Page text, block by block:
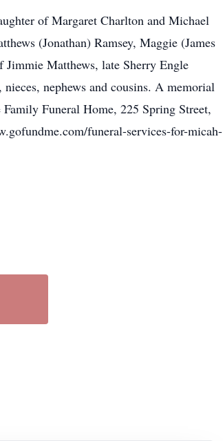
of Margaret Charlton and Michael
(Jonathan) Ramsey, Maggie (James
Matthews, late Sherry Engle
nephews and cousins. A memorial
Funeral Home, 225 Spring Street,
funeral-services-for-micah-